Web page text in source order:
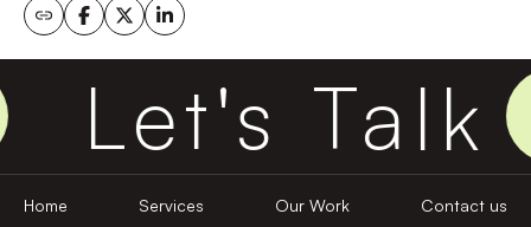
Let's Talk
Home Services Our Work Contact us